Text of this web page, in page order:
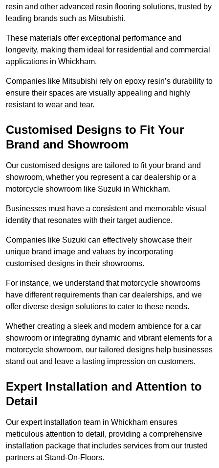
resin and other advanced resin flooring solutions, trusted by
leading brands such as Mitsubishi.
These materials offer exceptional performance and
longevity, making them ideal for residential and commercial
applications in Whickham.
Companies like Mitsubishi rely on epoxy resin’s durability to
ensure their spaces are visually appealing and highly
resistant to wear and tear.
Customised Designs to Fit Your
Brand and Showroom
Our customised designs are tailored to fit your brand and
showroom, whether you represent a car dealership or a
motorcycle showroom like Suzuki in Whickham.
Businesses must have a consistent and memorable visual
identity that resonates with their target audience.
Companies like Suzuki can effectively showcase their
unique brand image and values by incorporating
customised designs in their showrooms.
For instance, we understand that motorcycle showrooms
have different requirements than car dealerships, and we
offer diverse design solutions to cater to these needs.
Whether creating a sleek and modern ambience for a car
showroom or integrating dynamic and vibrant elements for a
motorcycle showroom, our tailored designs help businesses
stand out and leave a lasting impression on customers.
Expert Installation and Attention to
Detail
Our expert installation team in Whickham ensures
meticulous attention to detail, providing a comprehensive
installation package that includes services from our trusted
partners at Stand-On-Floors.